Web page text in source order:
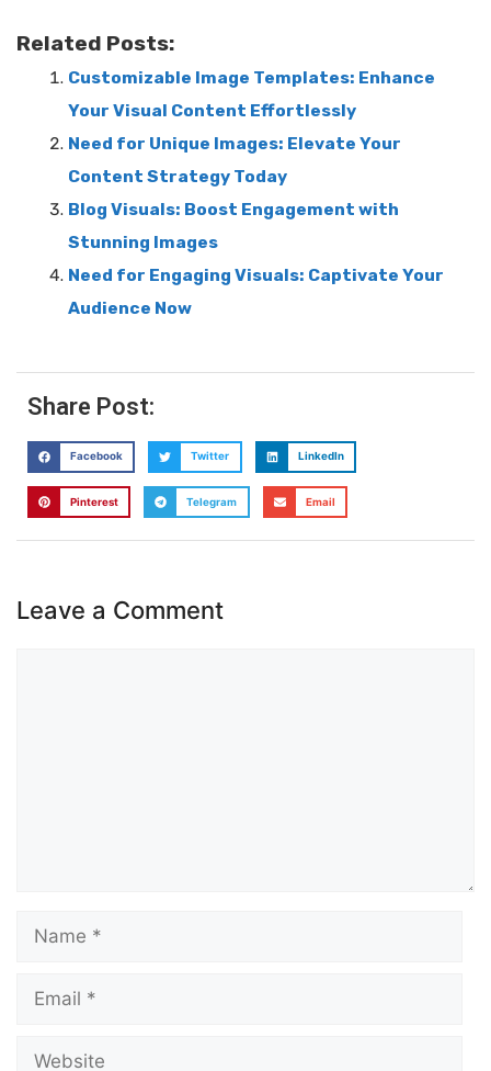
Related Posts:
Customizable Image Templates: Enhance
Your Visual Content Effortlessly
Need for Unique Images: Elevate Your
Content Strategy Today
Blog Visuals: Boost Engagement with
Stunning Images
Need for Engaging Visuals: Captivate Your
Audience Now
Share Post:
Facebook Twitter LinkedIn
Pinterest Telegram Email
Leave a Comment